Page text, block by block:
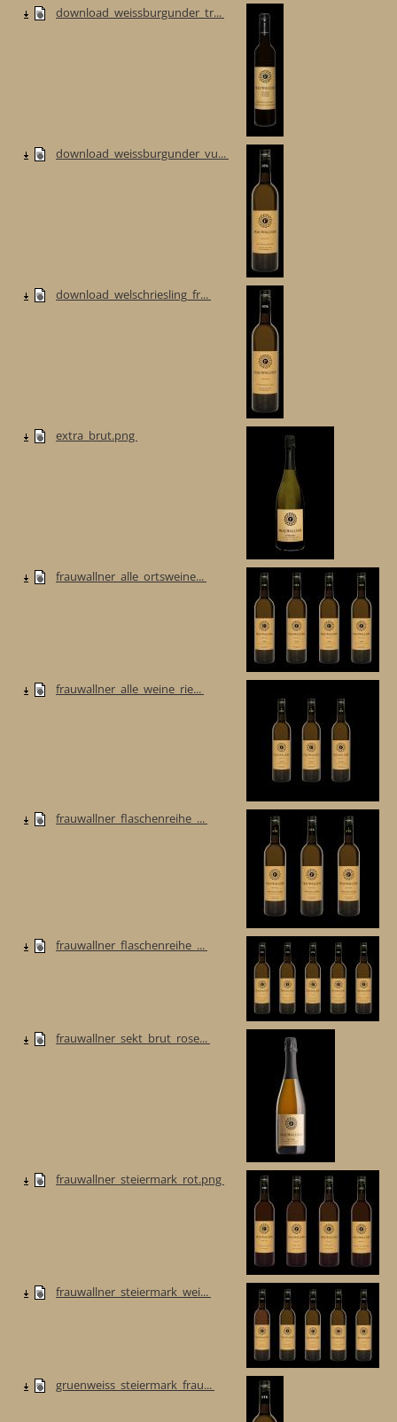
download_weissburgunder_tr...
download_weissburgunder_vu...
download_welschriesling_fr...
extra_brut.png
frauwallner_alle_ortsweine...
frauwallner_alle_weine_rie...
frauwallner_flaschenreihe_...
frauwallner_flaschenreihe_...
frauwallner_sekt_brut_rose...
frauwallner_steiermark_rot.png
frauwallner_steiermark_wei...
gruenweiss_steiermark_frau...